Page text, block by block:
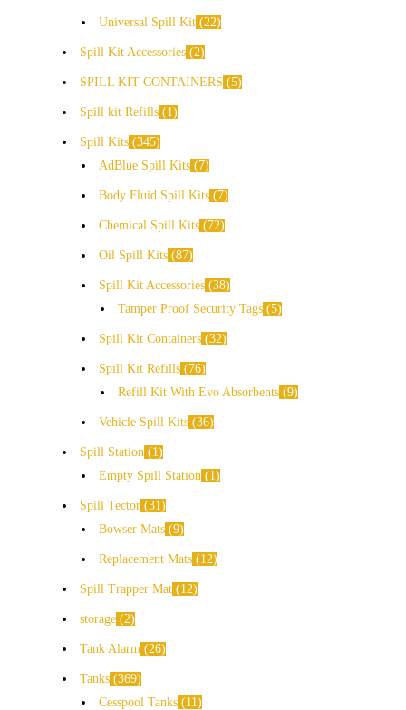
Universal Spill Kit 22
Spill Kit Accessories 2
SPILL KIT CONTAINERS 5
Spill kit Refills 1
Spill Kits 345
AdBlue Spill Kits
7
Body Fluid Spill Kits 7
Chemical Spill Kits 72
Oil Spill Kits 87
Spill Kit Accessories 38
Tamper Proof Security Tags 5
Spill Kit Containers 32
Spill Kit Refills
76
Refill Kit With Evo Absorbents 9
Vehicle Spill Kits 36
Spill Station
1
Empty Spill Station
1
Spill Tector 31
Bowser Mats 9
Replacement Mats 12
Spill Trapper Mat 12
storage 2
Tank Alarm 26
Tanks 369
Cesspool Tanks
11